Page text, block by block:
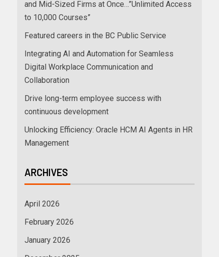
and Mid-Sized Firms at Once…”Unlimited Access
to 10,000 Courses”
Featured careers in the BC Public Service
Integrating AI and Automation for Seamless
Digital Workplace Communication and
Collaboration
Drive long-term employee success with
continuous development
Unlocking Efficiency: Oracle HCM AI Agents in HR
Management
ARCHIVES
April 2026
February 2026
January 2026